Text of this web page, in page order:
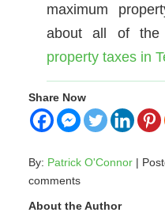
maximum
about all of the
property taxes in
Share Now
By: Patrick O'Connor|
comments
About the Author